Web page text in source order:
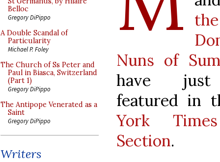
Belloc
Gregory DiPippo
A Double Scandal of
Particularity
Michael P. Foley
The Church of Ss Peter and
Paul in Biasca, Switzerland
(Part 1)
Gregory DiPippo
The Antipope Venerated as a
Saint
Gregory DiPippo
Writers
the
Nuns of
have
featured in
York
Section.